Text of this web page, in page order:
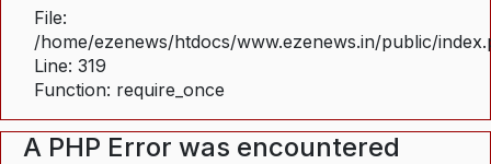
File:
/home/ezenews/htdocs/www.ezenews.in/public/
Line: 319
Function: require_once
A PHP Error was encountered